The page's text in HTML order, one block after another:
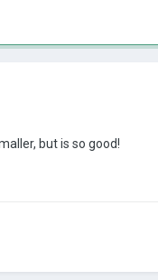
but is so good!